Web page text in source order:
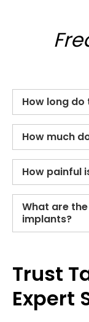
How long
How much
How painful
What are
implants?
Trust
Expert